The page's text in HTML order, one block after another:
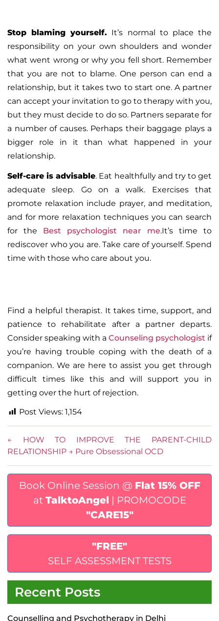
Stop blaming yourself. It’s normal to place the
responsibility on your own shoulders and wonder
what went wrong or why you fell short. Remember
that you are not to blame. One person can end a
relationship, but it takes two to start one. A partner
can accept your invitation to go to therapy with you,
but they must decide to do so. Partners separate for
a number of causes. Perhaps their baggage plays a
bigger role in it than what happened in your
relationship.
Self-care is advisable. Eat healthfully and try to get
adequate sleep. Go on a walk. Exercises that
promote relaxation include prayer, and meditation,
and for more relaxation techniques you can search
for the Best psychologist near me.It’s time to
rediscover who you are. Take care of yourself. Spend
time with those who care about you.
Find a helpful therapist. It takes time, support, and
patience to rehabilitate after a partner departs.
Consider speaking with a Counseling psychologist if
you’re having trouble coping with the death of a
companion. We are here to assist you get through
difficult times like this and will support you in
getting over the hurt of rejection.
Post Views: 1,154
←
HOW TO IMPROVE THE PARENT-CHILD
RELATIONSHIP → Pure Obsessional OCD
Book Online Session @ Flat 15% OFF
at TalktoAngel | PROMOCODE
"CARE15"
"FREE"
SELF ASSESSMENT TESTS
Recent Posts
Counselling and Psychotherapy in Delhi